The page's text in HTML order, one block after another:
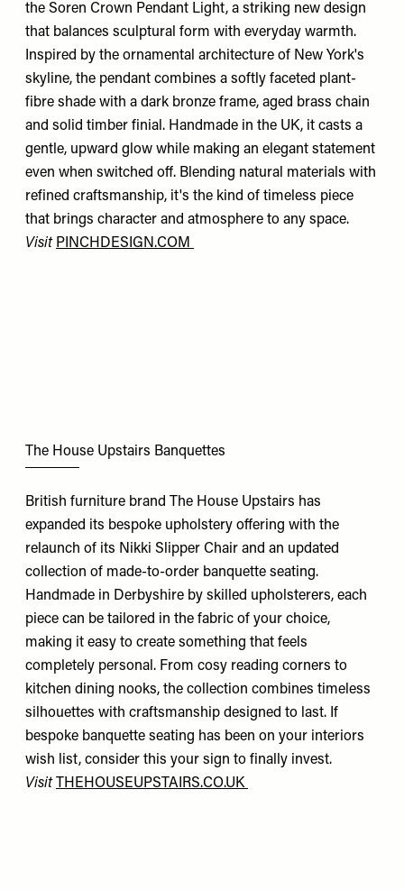
the Soren Crown Pendant Light, a striking new design
that balances sculptural form with everyday warmth.
Inspired by the ornamental architecture of New York's
skyline, the pendant combines a softly faceted plant-
fibre shade with a dark bronze frame, aged brass chain
and solid timber finial. Handmade in the UK, it casts a
gentle, upward glow while making an elegant statement
even when switched off. Blending natural materials with
refined craftsmanship, it's the kind of timeless piece
that brings character and atmosphere to any space.
Visit PINCHDESIGN.COM
The House Upstairs Banquettes
British furniture brand The House Upstairs has
expanded its bespoke upholstery offering with the
relaunch of its Nikki Slipper Chair and an updated
collection of made-to-order banquette seating.
Handmade in Derbyshire by skilled upholsterers, each
piece can be tailored in the fabric of your choice,
making it easy to create something that feels
completely personal. From cosy reading corners to
kitchen dining nooks, the collection combines timeless
silhouettes with craftsmanship designed to last. If
bespoke banquette seating has been on your interiors
wish list, consider this your sign to finally invest.
Visit
THEHOUSEUPSTAIRS.CO.UK